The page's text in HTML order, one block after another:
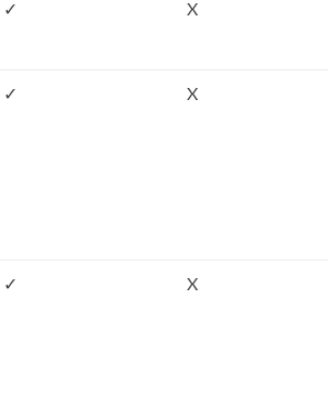
✓ X
✓ X
✓ X